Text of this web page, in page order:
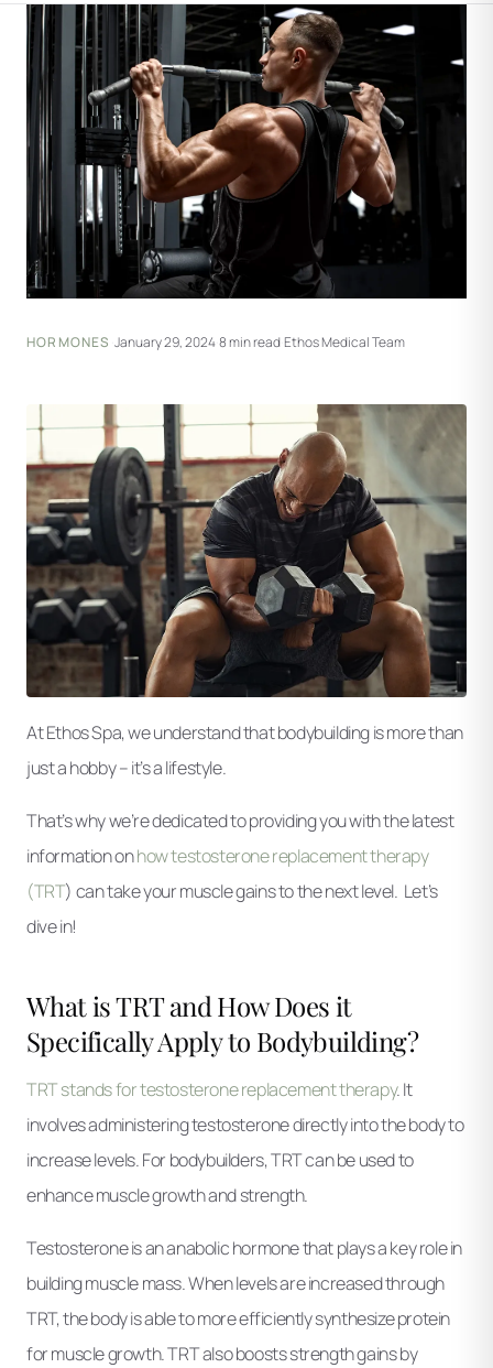
HORMONES January 29, 2024·8 min read·Ethos Medical Team
At Ethos Spa, we understand that bodybuilding is more than
just a hobby – it’s a lifestyle.
That’s why we’re dedicated to providing you with the latest
information onhow testosterone replacement therapy
(TRT) can take your muscle gains to the next level. Let’s
dive in!
What is TRT and How Does it
Specifically Apply to Bodybuilding?
TRT stands for testosterone replacement therapy. It
involves administering testosterone directly into the body to
increase levels. For bodybuilders, TRT can be used to
enhance muscle growth and strength.
Testosterone is an anabolic hormone that plays a key role in
building muscle mass. When levels are increased through
TRT, the body is able to more efficiently synthesize protein
for muscle growth. TRT also boosts strength gains by